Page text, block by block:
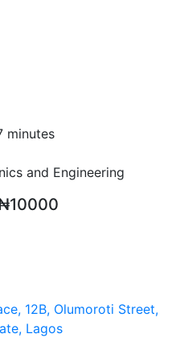
minutes
and Engineering
12B, Olumoroti Street,
Lagos